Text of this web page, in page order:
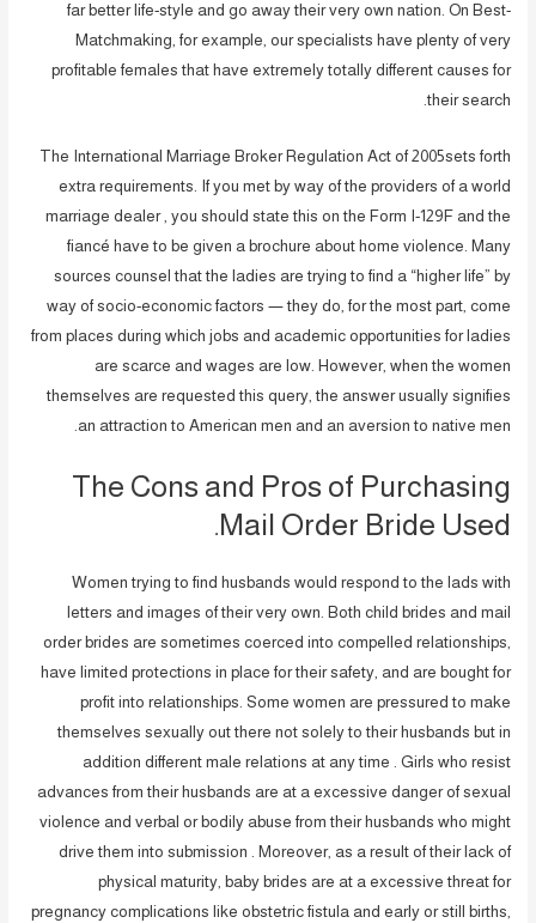
far better life-style and go away their very own nation. On Best-
Matchmaking, for example, our specialists have plenty of very
profitable females that have extremely totally different causes for
their search.
The International Marriage Broker Regulation Act of 2005sets forth
extra requirements. If you met by way of the providers of a world
marriage dealer , you should state this on the Form I-129F and the
fiancé have to be given a brochure about home violence. Many
sources counsel that the ladies are trying to find a “higher life” by
way of socio-economic factors — they do, for the most part, come
from places during which jobs and academic opportunities for ladies
are scarce and wages are low. However, when the women
themselves are requested this query, the answer usually signifies
an attraction to American men and an aversion to native men.
The Cons and Pros of Purchasing
Mail Order Bride Used.
Women trying to find husbands would respond to the lads with
letters and images of their very own. Both child brides and mail
order brides are sometimes coerced into compelled relationships,
have limited protections in place for their safety, and are bought for
profit into relationships. Some women are pressured to make
themselves sexually out there not solely to their husbands but in
addition different male relations at any time . Girls who resist
advances from their husbands are at a excessive danger of sexual
violence and verbal or bodily abuse from their husbands who might
drive them into submission . Moreover, as a result of their lack of
physical maturity, baby brides are at a excessive threat for
pregnancy complications like obstetric fistula and early or still births,